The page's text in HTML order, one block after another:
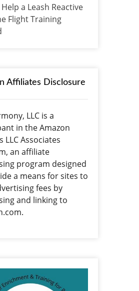
a Leash Reactive
Flight Training
Affiliates Disclosure
LLC is a
in the Amazon
LLC Associates
an affiliate
program designed
a means for sites to
fees by
and linking to